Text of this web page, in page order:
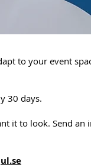
to your event
30 days.
it to look. Send an